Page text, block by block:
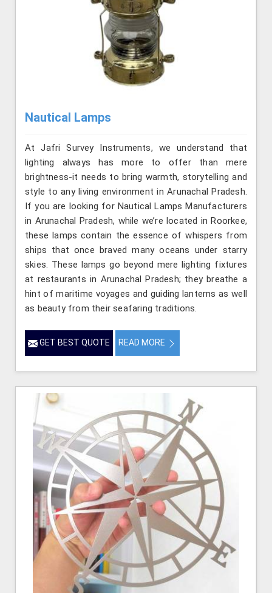
Nautical Lamps
At Jafri Survey Instruments, we understand that
lighting always has more to offer than mere
brightness-it needs to bring warmth, storytelling and
style to any living environment in Arunachal Pradesh.
If you are looking for Nautical Lamps Manufacturers
in Arunachal Pradesh, while we’re located in Roorkee,
these lamps contain the essence of whispers from
ships that once braved many oceans under starry
skies. These lamps go beyond mere lighting fixtures
at restaurants in Arunachal Pradesh; they breathe a
hint of maritime voyages and guiding lanterns as well
as beauty from their seafaring traditions.
GET BEST QUOTE READ MORE